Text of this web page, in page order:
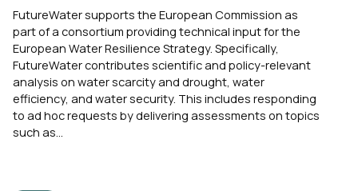
FutureWater supports the European Commission as
part of a consortium providing technical input for the
European Water Resilience Strategy. Specifically,
FutureWater contributes scientific and policy-relevant
analysis on water scarcity and drought, water
efficiency, and water security. This includes responding
to ad hoc requests by delivering assessments on topics
such as...